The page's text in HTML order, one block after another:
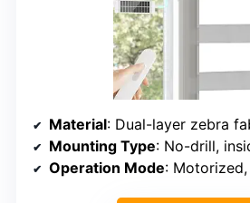
Material: Dual-layer zebra
Mounting Type: No-drill,
Operation Mode: